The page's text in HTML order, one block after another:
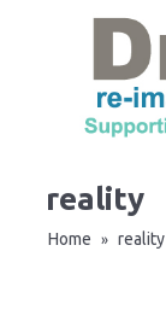
reality
Home » reality